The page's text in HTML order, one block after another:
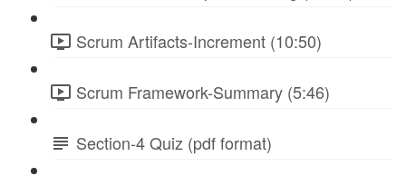
Scrum Artifacts-Increment (10:50)
Scrum Framework-Summary (5:46)
Section-4 Quiz (pdf format)